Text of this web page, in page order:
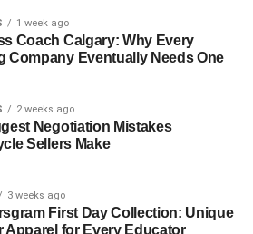
data can change frequently,
is needed.
for storing and processing the
of data generated by IoT devices.
Events in
1 week ago
Coach Calgary: Why Every
Company Eventually Needs One
2 weeks ago
Negotiation Mistakes
Sellers Make
3 weeks ago
First Day Collection: Unique
Apparel for Every Educator